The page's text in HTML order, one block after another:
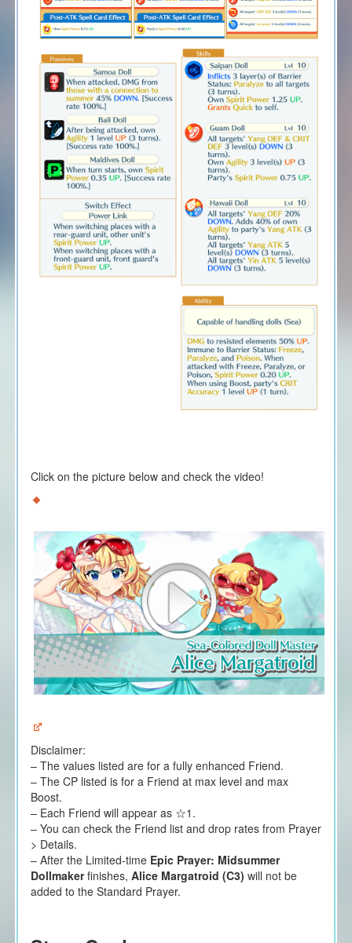
Click on the picture below and check the video!
Disclaimer:
– The values listed are for a fully enhanced Friend.
– The CP listed is for a Friend at max level and max
Boost.
– Each Friend will appear as ☆1.
– You can check the Friend list and drop rates from Prayer
> Details.
– After the Limited-time Epic Prayer: Midsummer
Dollmakerfinishes, Alice Margatroid (C3) will not be
added to the Standard Prayer.